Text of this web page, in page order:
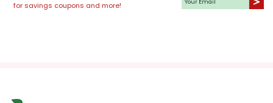
for savings coupons and more!